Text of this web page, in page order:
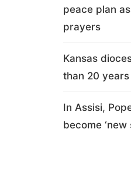
peace plan
prayers
Kansas
than 20
In Assisi,
become ‘new